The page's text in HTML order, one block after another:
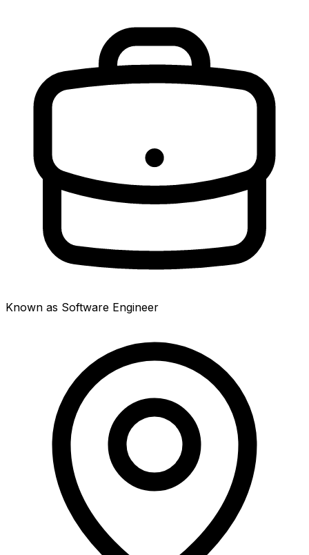
Known as Software Engineer